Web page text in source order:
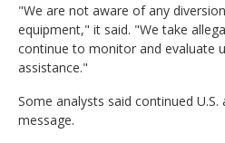
"We are not aware of any
equipment," it said. "We take
continue to monitor and evaluate
assistance."
Some analysts said continued
message.